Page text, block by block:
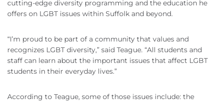
cutting-edge diversity programming and the education he
offers on LGBT issues within Suffolk and beyond.
“I’m proud to be part of a community that values and
recognizes LGBT diversity,” said Teague. “All students and
staff can learn about the important issues that affect LGBT
students in their everyday lives.”
According to Teague, some of those issues include: the